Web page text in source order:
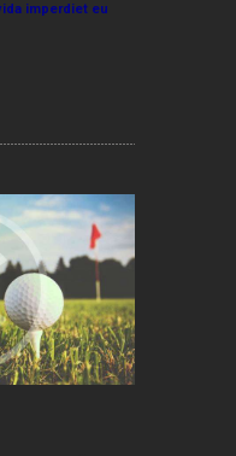
imperdiet eu